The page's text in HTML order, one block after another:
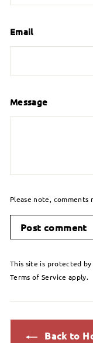
Email
Message
Please note,
Post comment
This site is protected
Terms of Service apply.
Back to